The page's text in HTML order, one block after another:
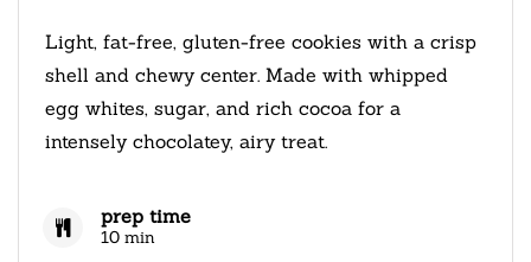
Light, fat-free, gluten-free cookies with a crisp
shell and chewy center. Made with whipped
egg whites, sugar, and rich cocoa for a
intensely chocolatey, airy treat.
prep time
10 min